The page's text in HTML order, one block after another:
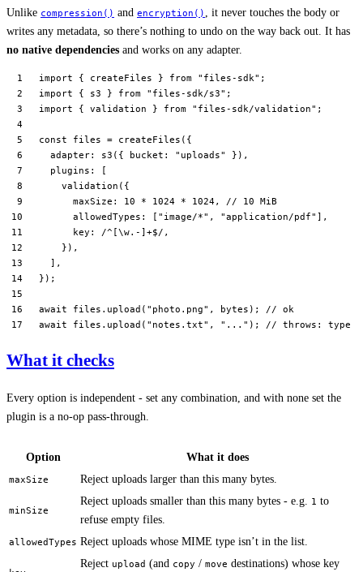
Unlike compression() and encryption()
, it never touches the body or
writes any metadata, so there’s nothing to undo on the way back out. It has
no native dependencies and works on any adapter.
import { createFiles } from "files-sdk" ;
import { s3 } from "files-sdk/s3" ;
import { validation } from "files-sdk/validation" ;
const files = createFiles ({
  adapter:
s3 ({ bucket: "uploads"
}),
  plugins: [
    validation
({
      maxSize:
10 * 1024 * 1024, // 10 MiB
      allowedTypes: [
"image/*" , "application/pdf" ],
      key:
/^ [\w.-]+$/ ,
    }),
  ],
});
await files. upload ( "photo.png" , bytes); // ok
await files. upload ( "notes.txt" , "..." ); // throws: type
What it checks
Every option is independent - set any combination, and with none set the
plugin is a no-op pass-through.
Option What it does
maxSize Reject uploads larger than this many bytes.
minSize
Reject uploads smaller than this many bytes - e.g. 1 to
refuse empty files.
allowedTypes Reject uploads whose MIME type isn’t in the list.
Reject upload (and copy / move destinations) whose key